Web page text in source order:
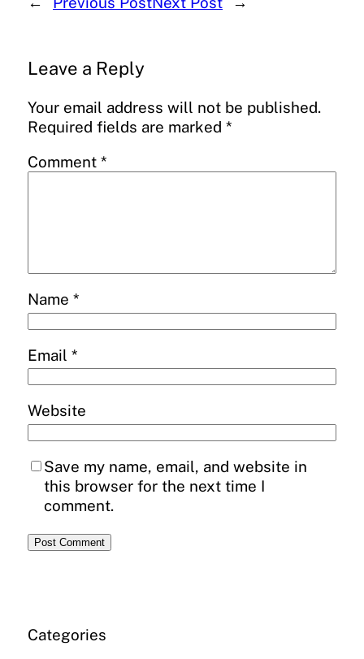
Leave a Reply
Your email address will not be published.
Required fields are marked *
Comment *
Name *
Email *
Website
Save my name, email, and website in
this browser for the next time I
comment.
Categories